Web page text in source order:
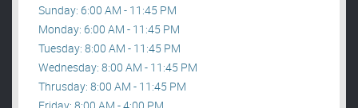
Sunday: 6:00 AM - 11:45 PM
Monday: 6:00 AM - 11:45 PM
Tuesday: 8:00 AM - 11:45 PM
Wednesday: 8:00 AM - 11:45 PM
Thrusday: 8:00 AM - 11:45 PM